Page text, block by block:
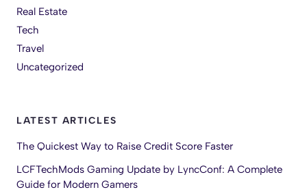
Real Estate
Tech
Travel
Uncategorized
LATEST ARTICLES
The Quickest Way to Raise Credit Score Faster
LCFTechMods Gaming Update by LyncConf: A Complete
Guide for Modern Gamers